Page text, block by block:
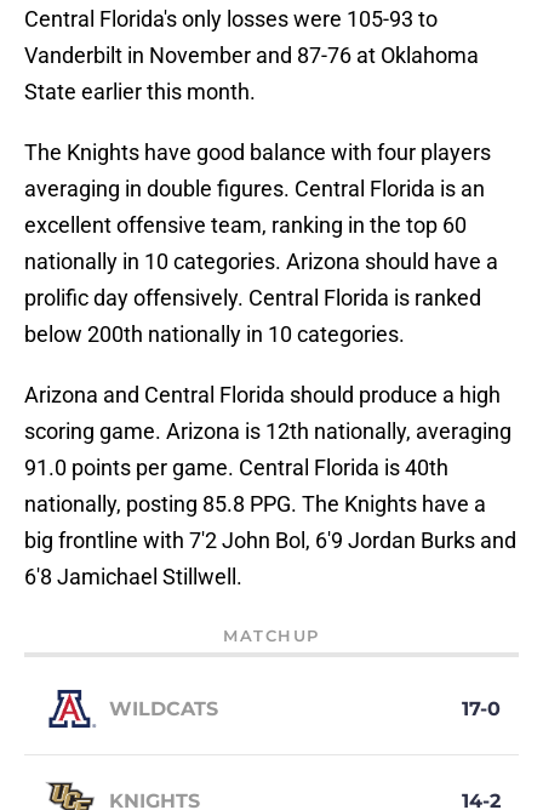
Central Florida's only losses were 105-93 to
Vanderbilt in November and 87-76 at Oklahoma
State earlier this month.
The Knights have good balance with four players
averaging in double figures. Central Florida is an
excellent offensive team, ranking in the top 60
nationally in 10 categories. Arizona should have a
prolific day offensively. Central Florida is ranked
below 200th nationally in 10 categories.
Arizona and Central Florida should produce a high
scoring game. Arizona is 12th nationally, averaging
91.0 points per game. Central Florida is 40th
nationally, posting 85.8 PPG. The Knights have a
big frontline with 7'2 John Bol, 6'9 Jordan Burks and
6'8 Jamichael Stillwell.
MATCHUP
WILDCATS 17-0
KNIGHTS 14-2